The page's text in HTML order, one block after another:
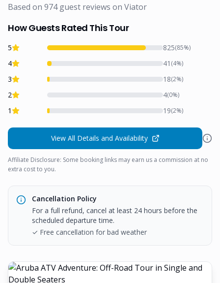
Based on 974guest reviews on Viator
How Guests Rated This Tour
5 825(85%)
4 41 (4%)
3 18(2%)
2 4(0%)
1 19(2%)
View All Details and Availability
Affiliate Disclosure: Some booking links may earn us a commission at no
extra cost to you.
Cancellation Policy
For a full refund, cancel at least 24 hours before the
scheduled departure time.
✓ Free cancellation for bad weather